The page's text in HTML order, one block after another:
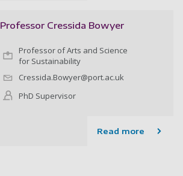
Professor Cressida Bowyer
Professor of Arts and Science
for Sustainability
Cressida.Bowyer@port.ac.uk
PhD Supervisor
Read more